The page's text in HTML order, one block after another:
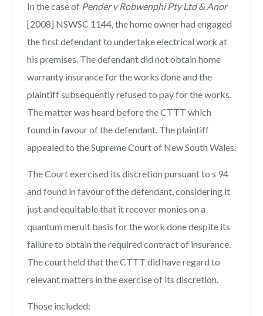
In the case of Pender v Robwenphi Pty Ltd & Anor
[2008] NSWSC 1144, the home owner had engaged
the first defendant to undertake electrical work at
his premises. The defendant did not obtain home
warranty insurance for the works done and the
plaintiff subsequently refused to pay for the works.
The matter was heard before the CTTT which
found in favour of the defendant. The plaintiff
appealed to the Supreme Court of New South Wales.
The Court exercised its discretion pursuant to s 94
and found in favour of the defendant, considering it
just and equitable that it recover monies on a
quantum meruit basis for the work done despite its
failure to obtain the required contract of insurance.
The court held that the CTTT did have regard to
relevant matters in the exercise of its discretion.
Those included: